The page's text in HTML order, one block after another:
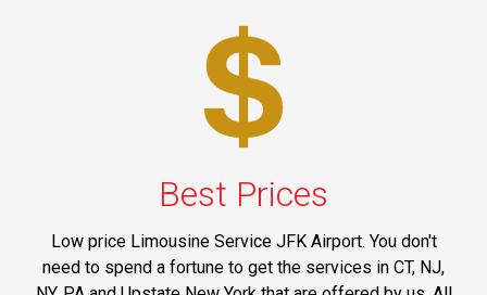
Best Prices
Low price Limousine Service JFK Airport. You don't
need to spend a fortune to get the services in CT, NJ,